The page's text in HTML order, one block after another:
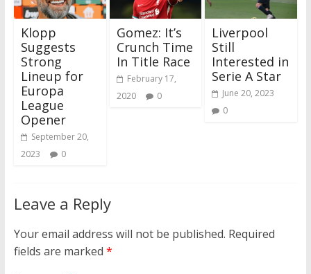
Klopp
Suggests
Strong
Lineup for
Europa
League
Opener
September 20,
2023
0
Gomez: It’s
Crunch Time
In Title Race
February 17,
2020
0
Liverpool
Still
Interested in
Serie A Star
June 20, 2023
0
Leave a Reply
Your email address will not be published. Required
fields are marked *